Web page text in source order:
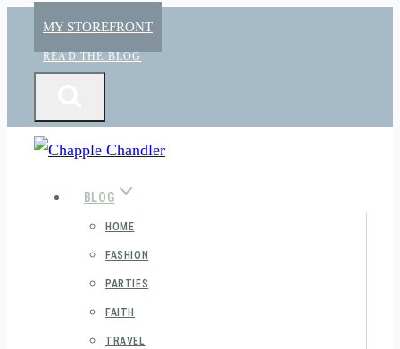
content
MY STOREFRONT
READ THE BLOG
BLOG
HOME
FASHION
PARTIES
FAITH
TRAVEL